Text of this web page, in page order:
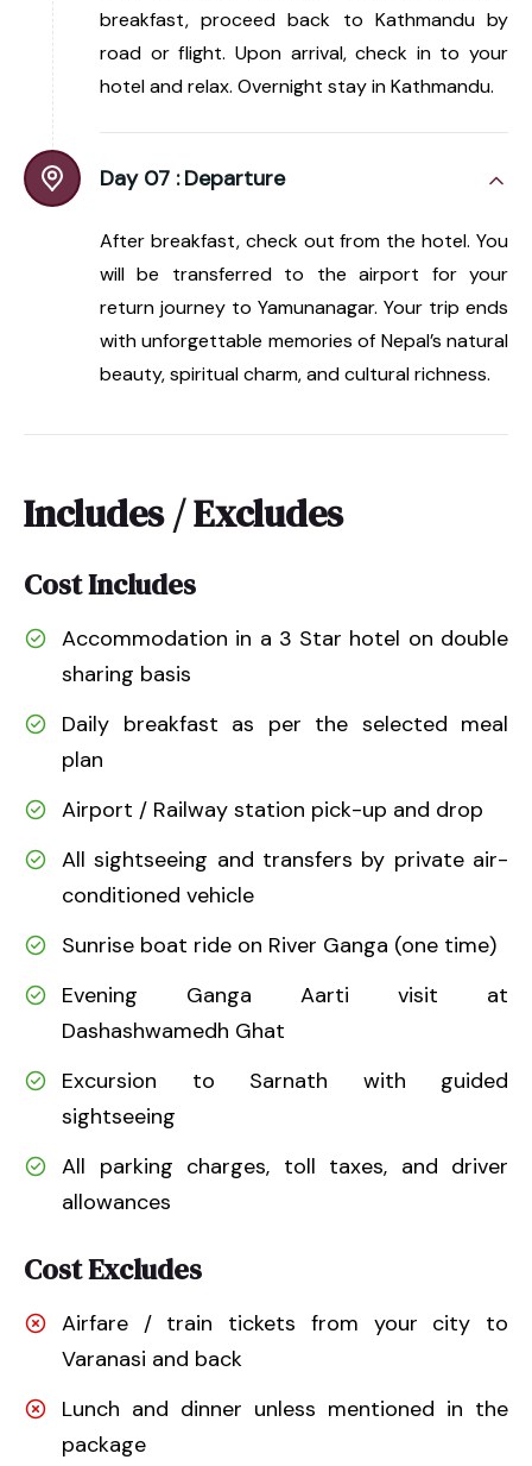
breakfast, proceed back to Kathmandu by
road or flight. Upon arrival, check in to your
hotel and relax. Overnight stay in Kathmandu.
Day 07 : Departure
After breakfast, check out from the hotel. You
will be transferred to the airport for your
return journey to Yamunanagar. Your trip ends
with unforgettable memories of Nepal’s natural
beauty, spiritual charm, and cultural richness.
Includes / Excludes
Cost Includes
Accommodation in a 3 Star hotel on double
sharing basis
Daily breakfast as per the selected meal
plan
Airport / Railway station pick-up and drop
All sightseeing and transfers by private air-
conditioned vehicle
Sunrise boat ride on River Ganga (one time)
Evening Ganga Aarti visit at
Dashashwamedh Ghat
Excursion to Sarnath with guided
sightseeing
All parking charges, toll taxes, and driver
allowances
Cost Excludes
Airfare / train tickets from your city to
Varanasi and back
Lunch and dinner unless mentioned in the
package